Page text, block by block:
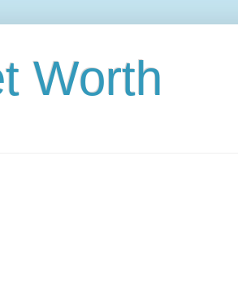
Worth